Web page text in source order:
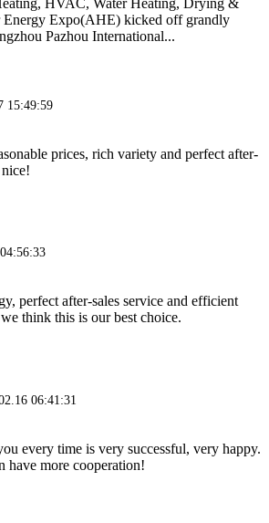
HVAC, Water Heating, Drying &
Energy Expo(AHE) kicked off grandly
Pazhou International...
15:49:59
prices, rich variety and perfect after-
perfect after-sales service and efficient
think this is our best choice.
06:41:31
every time is very successful, very happy.
have more cooperation!